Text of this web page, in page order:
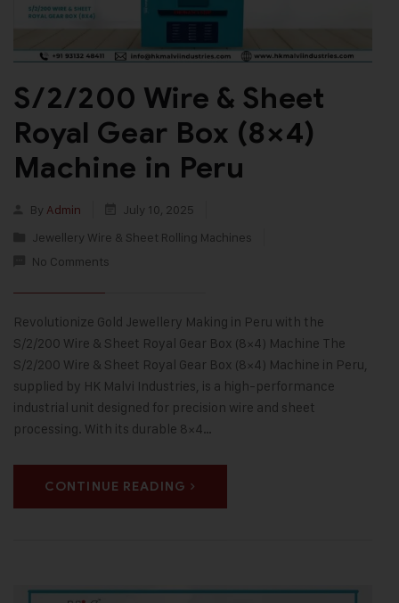
S/2/200 Wire & Sheet
Royal Gear Box (8×4)
Machine in Peru
By Admin
July 10, 2025
Jewellery Wire & Sheet Rolling Machines
No Comments
Revolutionize Gold Jewellery Making in Peru with the
S/2/200 Wire & Sheet Royal Gear Box (8×4) Machine The
S/2/200 Wire & Sheet Royal Gear Box (8×4) Machine in Peru,
supplied by HK Malvi Industries, is a high-performance
industrial unit designed for precision wire and sheet
processing. With its durable 8×4…
CONTINUE READING